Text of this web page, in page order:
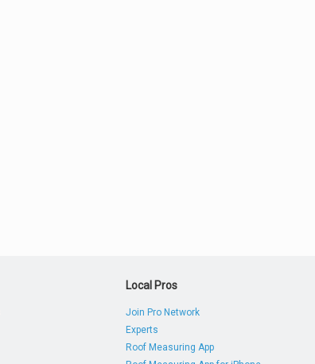
Local Pros
Join Pro Network
Experts
Roof Measuring App